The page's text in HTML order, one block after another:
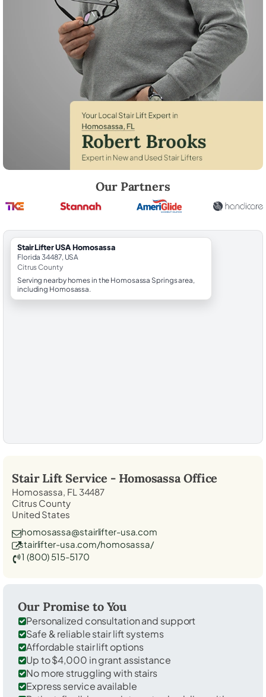
Our Partners
StairLifter USA Homosassa
Florida 34487, USA
Citrus County
Serving nearby homes in the Homosassa Springs area,
including Homosassa.
Stair Lift Service - Homosassa Office
Homosassa, FL 34487
Citrus County
United States
homosassa@stairlifter-usa.com
stairlifter-usa.com/homosassa/
1 (800) 515-5170
Our Promise to You
Personalized consultation and support
Safe & reliable stair lift systems
Affordable stair lift options
Up to $4,000 in grant assistance
No more struggling with stairs
Express service available